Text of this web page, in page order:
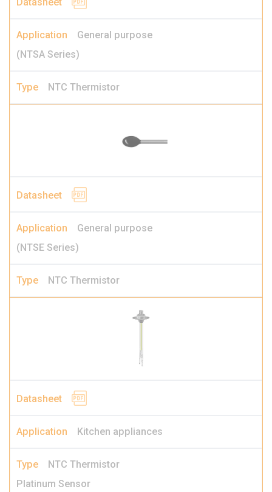
General purpose
(NTSA Series)
NTC Thermistor
General purpose
(NTSE Series)
NTC Thermistor
Kitchen appliances
NTC Thermistor
Platinum Sensor